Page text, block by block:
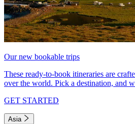
Our new bookable trips
These ready-to-book itineraries are
over the world. Pick a destination, and
GET STARTED
Asia